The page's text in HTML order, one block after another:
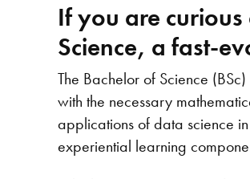
If you are
Science, a fast-
The Bachelor of Science
with the necessary
applications of data science
experiential learning